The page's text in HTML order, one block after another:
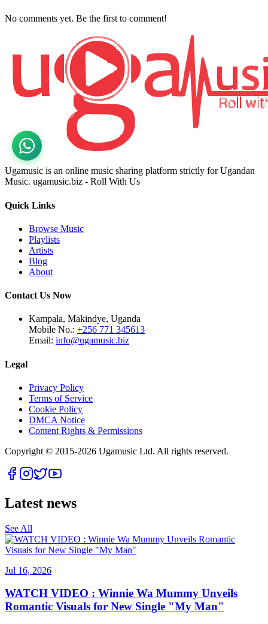
No comments yet. Be the first to comment!
Ugamusic is an online music sharing platform strictly for Ugandan
Music. ugamusic.biz - Roll With Us
Quick Links
Browse Music
Playlists
Artists
Blog
About
Contact Us Now
Kampala, Makindye, Uganda
Mobile No.: +256 771 345613
Email: info@ugamusic.biz
Legal
Privacy Policy
Terms of Service
Cookie Policy
DMCA Notice
Content Rights & Permissions
Copyright © 2015-2026 Ugamusic Ltd. All rights reserved.
Latest news
See All
Jul 16, 2026
WATCH VIDEO : Winnie Wa Mummy Unveils
Romantic Visuals for New Single "My Man"